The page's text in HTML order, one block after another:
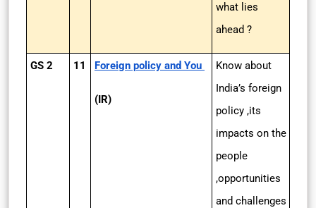
what lies
ahead ?
GS 2 11 Foreign policy and You
(IR)
Know about
India’s foreign
policy ,its
impacts on the
people
,opportunities
and challenges